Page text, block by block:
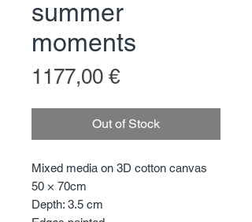
summer
moments
1177,00 €Price
Out of Stock
Mixed media on 3D cotton canvas
50 × 70cm
Depth: 3.5 cm